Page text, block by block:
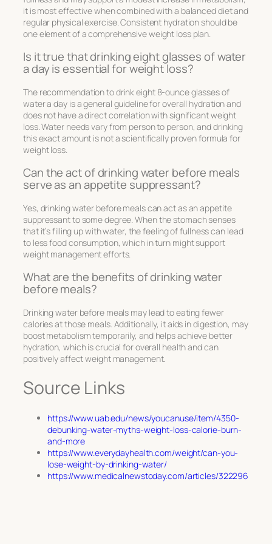
it is most effective when combined with a balanced diet and
regular physical exercise. Consistent hydration should be
one element of a comprehensive weight loss plan.
Is it true that drinking eight glasses of water
a day is essential for weight loss?
The recommendation to drink eight 8-ounce glasses of
water a day is a general guideline for overall hydration and
does not have a direct correlation with significant weight
loss. Water needs vary from person to person, and drinking
this exact amount is not a scientifically proven formula for
weight loss.
Can the act of drinking water before meals
serve as an appetite suppressant?
Yes, drinking water before meals can act as an appetite
suppressant to some degree. When the stomach senses
that it’s filling up with water, the feeling of fullness can lead
to less food consumption, which in turn might support
weight management efforts.
What are the benefits of drinking water
before meals?
Drinking water before meals may lead to eating fewer
calories at those meals. Additionally, it aids in digestion, may
boost metabolism temporarily, and helps achieve better
hydration, which is crucial for overall health and can
positively affect weight management.
Source Links
https://www.uab.edu/news/youcanuse/item/4350-
debunking-water-myths-weight-loss-calorie-burn-
and-more
https://www.everydayhealth.com/weight/can-you-
lose-weight-by-drinking-water/
https://www.medicalnewstoday.com/articles/322296